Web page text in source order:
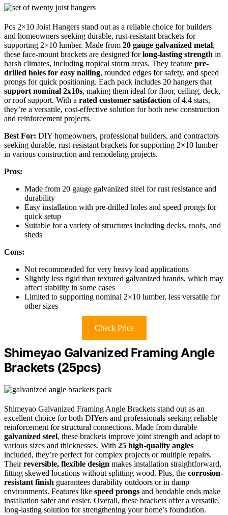
Pcs 2×10 Joist Hangers stand out as a reliable choice for builders
and homeowners seeking durable, rust-resistant brackets for
supporting 2×10 lumber. Made from 20 gauge galvanized metal,
these face-mount brackets are designed forlong-lasting strength in
harsh climates, including tropical storm areas. They feature pre-
drilled holes for easy nailing, rounded edges for safety, and speed
prongs for quick positioning. Each pack includes 20 hangers that
support nominal 2x10s, making them ideal for floor, ceiling, deck,
or roof support. With a rated customer satisfaction of 4.4 stars,
they’re a versatile, cost-effective solution for both new construction
and reinforcement projects.
Best For: DIY homeowners, professional builders, and contractors
seeking durable, rust-resistant brackets for supporting 2×10 lumber
in various construction and remodeling projects.
Pros:
Made from 20 gauge galvanized steel for rust resistance and
durability
Easy installation with pre-drilled holes and speed prongs for
quick setup
Suitable for a variety of structures including decks, roofs, and
sheds
Cons:
Not recommended for very heavy load applications
Slightly less rigid than textured galvanized brands, which may
affect stability in some cases
Limited to supporting nominal 2×10 lumber, less versatile for
other sizes
Check Price
Shimeyao Galvanized Framing Angle
Brackets (25pcs)
Shimeyao Galvanized Framing Angle Brackets stand out as an
excellent choice for both DIYers and professionals seeking reliable
reinforcement for structural connections. Made from durable
galvanized steel, these brackets improve joint strength and adapt to
various sizes and thicknesses. With 25 high-quality angles
included, they’re perfect for complex projects or multiple repairs.
Theirreversible, flexible design makes installation straightforward,
fitting skewed locations without splitting wood. Plus, the corrosion-
resistant finish guarantees durability outdoors or in damp
environments. Features like speed prongs and bendable ends make
installation safer and easier. Overall, these brackets offer a versatile,
long-lasting solution for strengthening your home’s foundation.